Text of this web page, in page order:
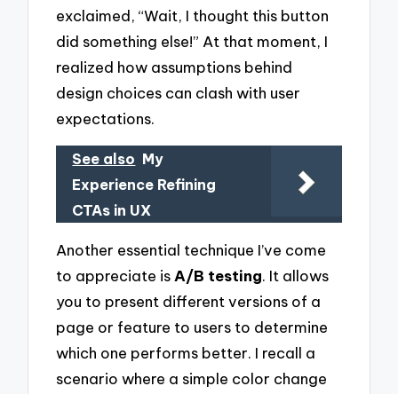
exclaimed, “Wait, I thought this button
did something else!” At that moment, I
realized how assumptions behind
design choices can clash with user
expectations.
See also My
Experience Refining
CTAs in UX
Another essential technique I’ve come
to appreciate is A/B testing. It allows
you to present different versions of a
page or feature to users to determine
which one performs better. I recall a
scenario where a simple color change